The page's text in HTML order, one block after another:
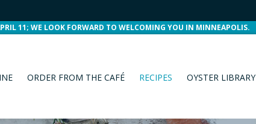
11; WE LOOK FORWARD TO WELCOMING YOU IN MINNEAPOLIS.
ORDER FROM THE CAFÉ RECIPES OYSTER LIBRARY